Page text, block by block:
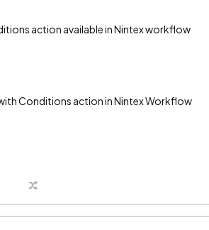
action available in Nintex workflow
Conditions action in Nintex Workflow